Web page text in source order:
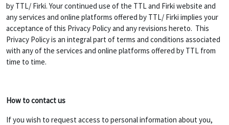
by TTL/ Firki. Your continued use of the TTL and Firki website and
any services and online platforms offered by TTL/ Firki implies your
acceptance of this Privacy Policy and any revisions hereto. This
Privacy Policy is an integral part of terms and conditions associated
with any of the services and online platforms offered by TTL from
time to time.
How to contact us
If you wish to request access to personal information about you,